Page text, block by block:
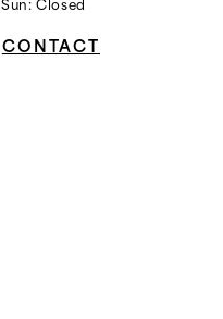
CONTACT